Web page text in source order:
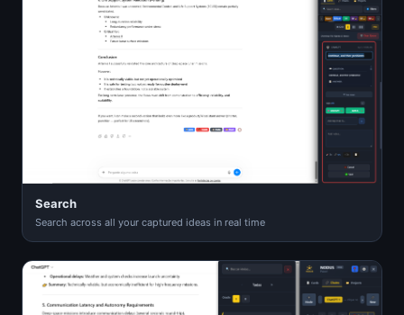
Search
Search across all your captured ideas in real time